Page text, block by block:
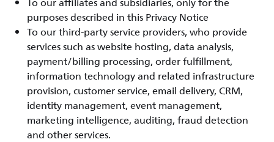
purposes described in this Privacy Notice
To our third-party service providers, who provide
services such as website hosting, data analysis,
payment/billing processing, order fulfillment,
information technology and related infrastructure
provision, customer service, email delivery, CRM,
identity management, event management,
marketing intelligence, auditing, fraud detection
and other services.